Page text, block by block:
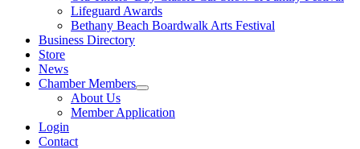
Lifeguard Awards
Bethany Beach Boardwalk Arts Festival
Business Directory
Store
News
Chamber Members
About Us
Member Application
Login
Contact